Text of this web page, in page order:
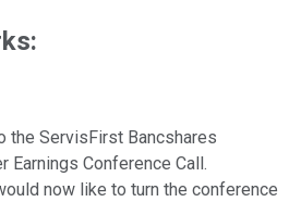
the ServisFirst Bancshares
Earnings Conference Call.
now like to turn the conference